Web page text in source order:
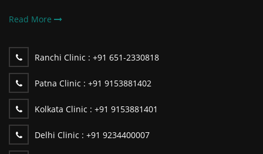
Read More
Ranchi Clinic : +91 651-2330818
Patna Clinic : +91 9153881402
Kolkata Clinic : +91 9153881401
Delhi Clinic : +91 9234400007